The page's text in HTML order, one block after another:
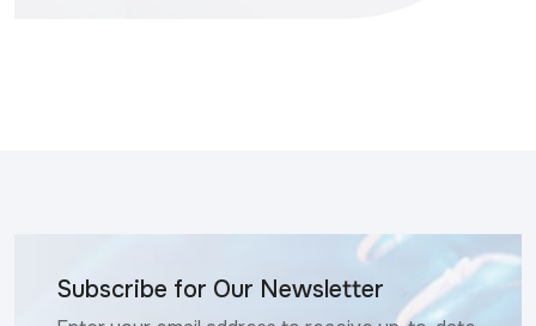
Subscribe for Our Newsletter